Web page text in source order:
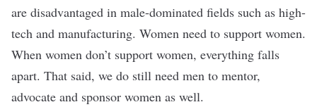
are disadvantaged in male-dominated fields such as high-
tech and manufacturing. Women need to support women.
When women don’t support women, everything falls
apart. That said, we do still need men to mentor,
advocate and sponsor women as well.